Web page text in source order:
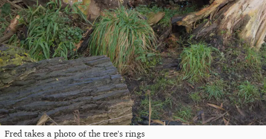
Fred takes a photo of the tree's rings